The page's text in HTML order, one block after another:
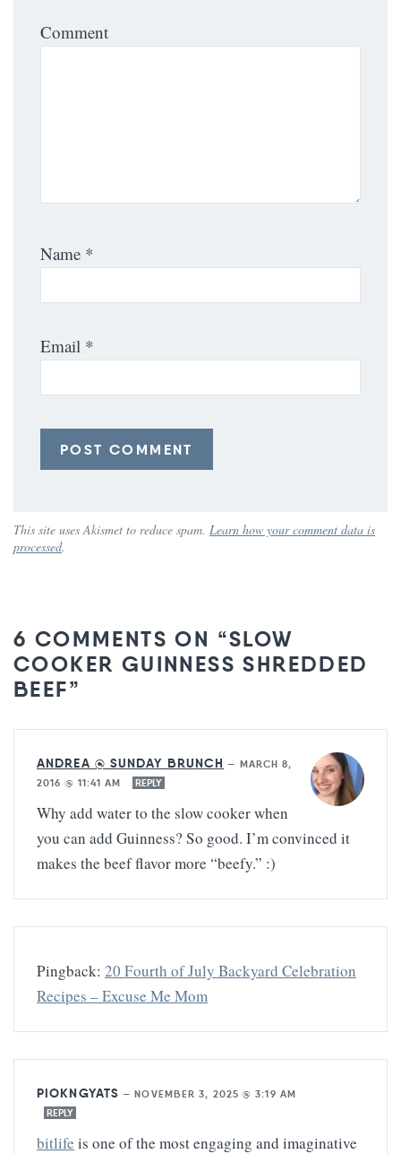
Comment
Name *
Email *
This site uses Akismet to reduce spam. Learn how your comment data is
processed.
6 COMMENTS ON “SLOW
COOKER GUINNESS SHREDDED
BEEF”
ANDREA @ SUNDAY BRUNCH — MARCH 8,
2016 @ 11:41 AM
REPLY
Why add water to the slow cooker when
you can add Guinness? So good. I’m convinced it
makes the beef flavor more “beefy.” :)
Pingback: 20 Fourth of July Backyard Celebration
Recipes – Excuse Me Mom
PIOKNGYATS —NOVEMBER 3, 2025 @ 3:19 AM
REPLY
bitlife is one of the most engaging and imaginative